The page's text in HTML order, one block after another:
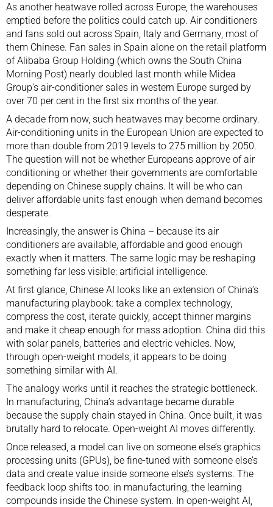
As another heatwave rolled across Europe, the warehouses
emptied before the politics could catch up. Air conditioners
and fans sold out across Spain, Italy and Germany, most of
them Chinese. Fan sales in Spain alone on the retail platform
of Alibaba Group Holding (which owns the South China
Morning Post) nearly doubled last month while Midea
Group’s air-conditioner sales in western Europe surged by
over 70 per cent in the first six months of the year.
A decade from now, such heatwaves may become ordinary.
Air-conditioning units in the European Union are expected to
more than double from 2019 levels to 275 million by 2050.
The question will not be whether Europeans approve of air
conditioning or whether their governments are comfortable
depending on Chinese supply chains. It will be who can
deliver affordable units fast enough when demand becomes
desperate.
Increasingly, the answer is China – because its air
conditioners are available, affordable and good enough
exactly when it matters. The same logic may be reshaping
something far less visible: artificial intelligence.
At first glance, Chinese AI looks like an extension of China’s
manufacturing playbook: take a complex technology,
compress the cost, iterate quickly, accept thinner margins
and make it cheap enough for mass adoption. China did this
with solar panels batteries and electric vehicles. Now,
through open-weight models , it appears to be doing
something similar with AI.
The analogy works until it reaches the strategic bottleneck.
In manufacturing, China’s advantage became durable
because the supply chain stayed in China. Once built, it was
brutally hard to relocate. Open-weight AI moves differently.
Once released, a model can live on someone else’s graphics
processing units (GPUs), be fine-tuned with someone else’s
data and create value inside someone else’s systems. The
feedback loop shifts too: in manufacturing, the learning
compounds inside the Chinese system. In open-weight AI,